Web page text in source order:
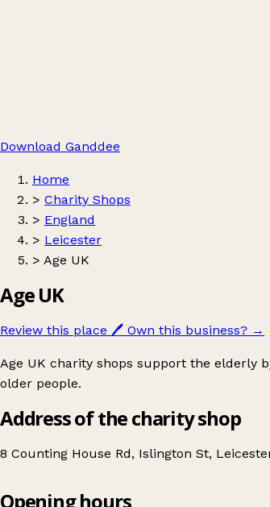
Download Ganddee
Home
> Charity Shops
> England
> Leicester
> Age UK
Age UK
Review this place 🖊️ Own this business? →
Age UK charity shops support the elderly
older people.
Address of the charity shop
8 Counting House Rd, Islington St,
Opening hours